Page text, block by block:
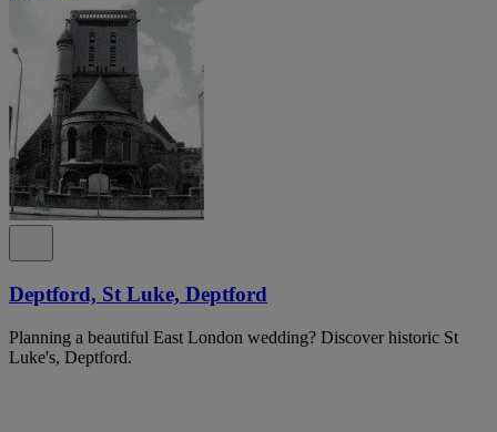
Deptford, St Luke, Deptford
Planning a beautiful East London wedding? Discover historic St
Luke's, Deptford.